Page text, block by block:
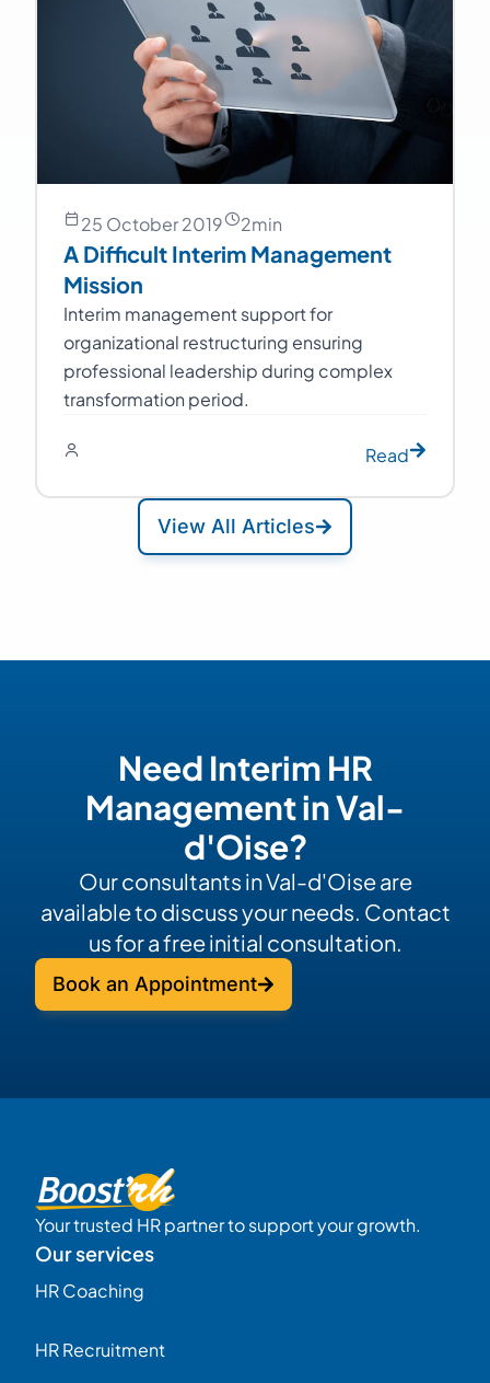
25 October 2019 2min
A Difficult Interim Management
Mission
Interim management support for
organizational restructuring ensuring
professional leadership during complex
transformation period.
Read
View All Articles
Need Interim HR
Management in Val-
d'Oise?
Our consultants in Val-d'Oise are
available to discuss your needs. Contact
us for a free initial consultation.
Book an Appointment
Your trusted HR partner to support your growth.
Our services
HR Coaching
HR Recruitment